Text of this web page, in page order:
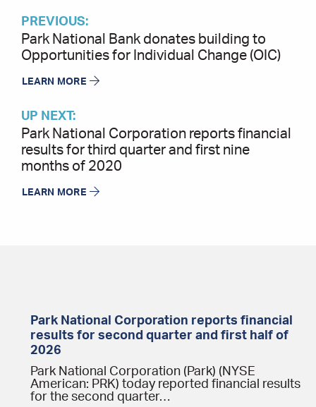
PREVIOUS:
Park National Bank donates building to
Opportunities for Individual Change (OIC)
LEARN MORE
UP NEXT:
Park National Corporation reports financial
results for third quarter and first nine
months of 2020
LEARN MORE
Park National Corporation reports financial
results for second quarter and first half of
2026
Park National Corporation (Park) (NYSE
American: PRK) today reported financial results
for the second quarter…